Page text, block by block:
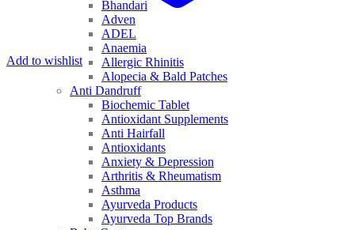
Bhandari
Adven
ADEL
Anaemia
Allergic Rhinitis
Alopecia & Bald Patches
Anti Dandruff
Biochemic Tablet
Antioxidant Supplements
Anti Hairfall
Antioxidants
Anxiety & Depression
Arthritis & Rheumatism
Asthma
Ayurveda Products
Ayurveda Top Brands
Add to wishlist